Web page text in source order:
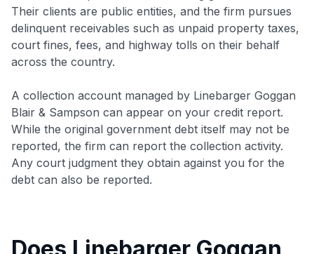
Their clients are public entities, and the firm pursues
delinquent receivables such as unpaid property taxes,
court fines, fees, and highway tolls on their behalf
across the country.
A collection account managed by Linebarger Goggan
Blair & Sampson can appear on your credit report.
While the original government debt itself may not be
reported, the firm can report the collection activity.
Any court judgment they obtain against you for the
debt can also be reported.
Does Linebarger Goggan